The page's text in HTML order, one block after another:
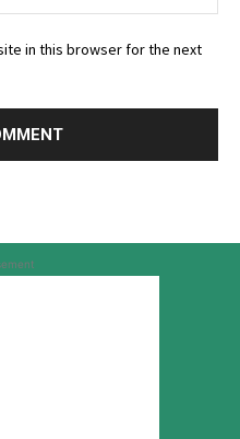
in this browser for the next